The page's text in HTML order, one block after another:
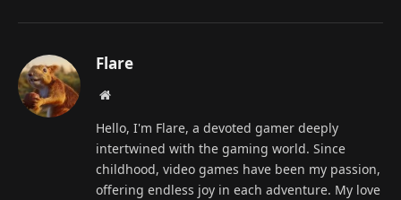
Flare
Website
Hello, I'm Flare, a devoted gamer deeply
intertwined with the gaming world. Since
childhood, video games have been my passion,
offering endless joy in each adventure. My love